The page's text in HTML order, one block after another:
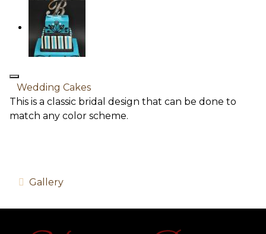
Wedding Cakes
This is a classic bridal design that can be done to
match any color scheme.
Gallery